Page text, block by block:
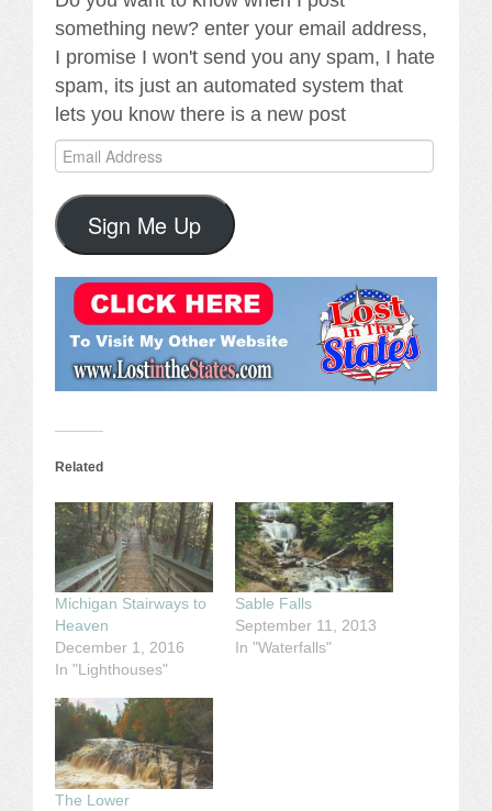
something new? enter your email address,
I promise I won't send you any spam, I hate
spam, its just an automated system that
lets you know there is a new post
Email
Address
Sign Me Up
Related
Michigan Stairways to
Heaven
December 1, 2016
In "Lighthouses"
Sable Falls
September 11, 2013
In "Waterfalls"
The Lower